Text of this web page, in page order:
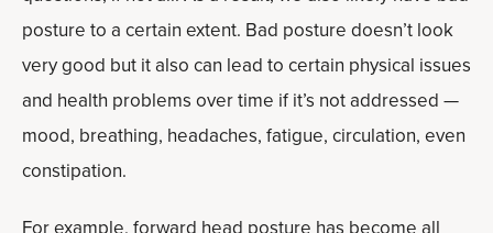
posture to a certain extent. Bad posture doesn’t look
very good but it also can lead to certain physical issues
and health problems over time if it’s not addressed —
mood, breathing, headaches, fatigue, circulation, even
constipation.